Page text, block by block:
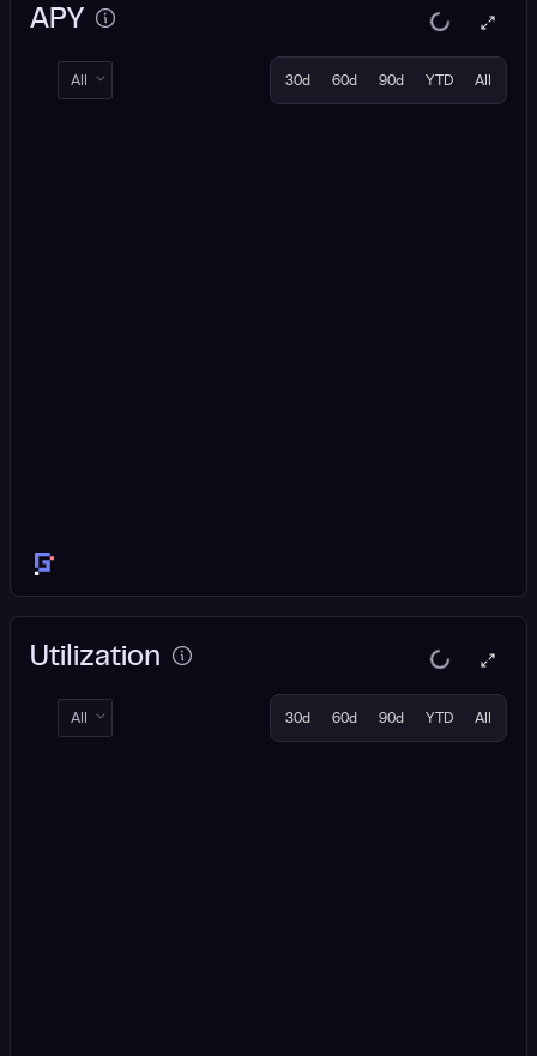
APY
All 30d 60d 90d YTD All
Utilization
All 30d 60d 90d YTD All